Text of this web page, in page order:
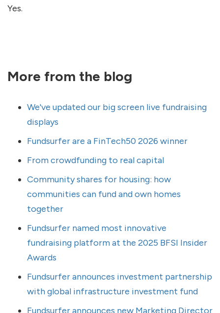
Yes.
More from the blog
We've updated our big screen live fundraising
displays
Fundsurfer are a FinTech50 2026 winner
From crowdfunding to real capital
Community shares for housing: how
communities can fund and own homes
together
Fundsurfer named most innovative
fundraising platform at the 2025 BFSI Insider
Awards
Fundsurfer announces investment partnership
with global infrastructure investment fund
Fundsurfer announces new Marketing Director